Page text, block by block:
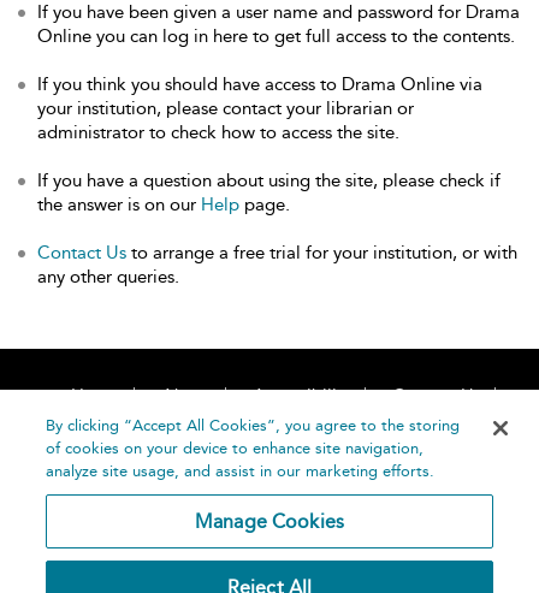
If you have been given a user name and password for Drama
Online you can log in here to get full access to the contents.
If you think you should have access to Drama Online via
your institution, please contact your librarian or
administrator to check how to access the site.
If you have a question about using the site, please check if
the answer is on our Help page.
Contact Us to arrange a free trial for your institution, or with
any other queries.
Home About Accessibility
Contact Us
Help
By clicking “Accept All Cookies”, you agree to the storing
of cookies on your device to enhance site navigation,
analyze site usage, and assist in our marketing efforts.
Manage Cookies
Reject All